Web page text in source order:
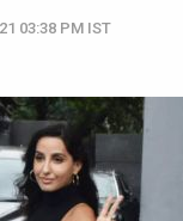
03:38 PM IST